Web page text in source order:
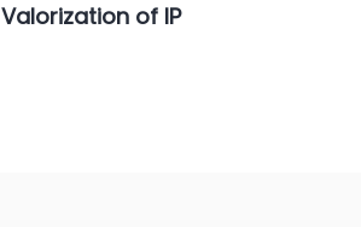
Valorization of IP